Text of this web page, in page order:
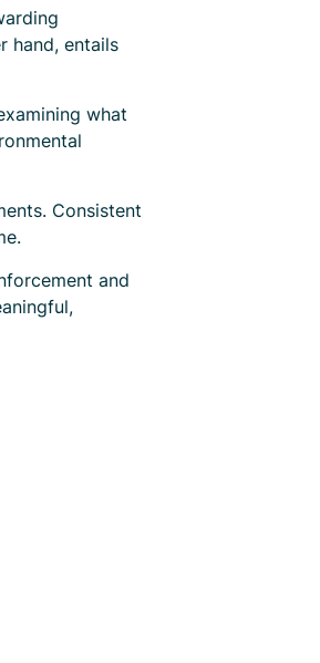
hand, entails
what
Consistent
and